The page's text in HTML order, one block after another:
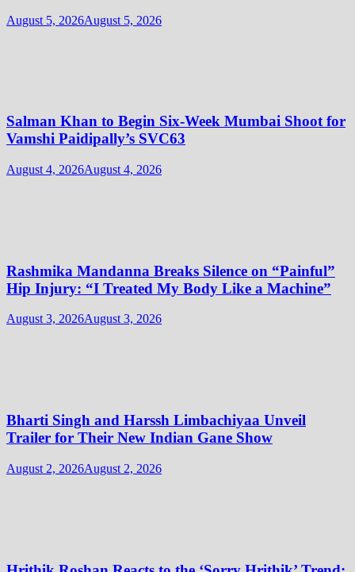
August 5, 2026August 5, 2026
Salman Khan to Begin Six-Week Mumbai Shoot for
Vamshi Paidipally’s SVC63
August 4, 2026August 4, 2026
Rashmika Mandanna Breaks Silence on “Painful”
Hip Injury: “I Treated My Body Like a Machine”
August 3, 2026August 3, 2026
Bharti Singh and Harssh Limbachiyaa Unveil
Trailer for Their New Indian Gane Show
August 2, 2026August 2, 2026